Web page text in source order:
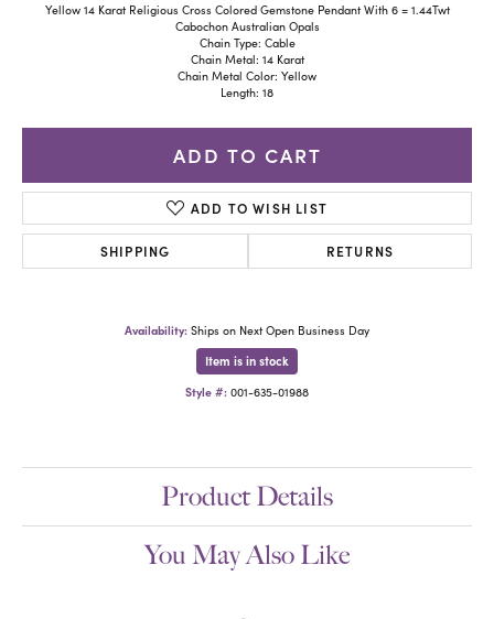
Yellow 14 Karat Religious Cross Colored Gemstone Pendant With 6 = 1.44Twt
Cabochon Australian Opals
Chain Type: Cable
Chain Metal: 14 Karat
Chain Metal Color: Yellow
Length: 18
ADD TO CART
ADD TO WISH LIST
SHIPPING RETURNS
Availability: Ships on Next Open Business Day
Item is in stock
Style #: 001-635-01988
Product Details
You May Also Like